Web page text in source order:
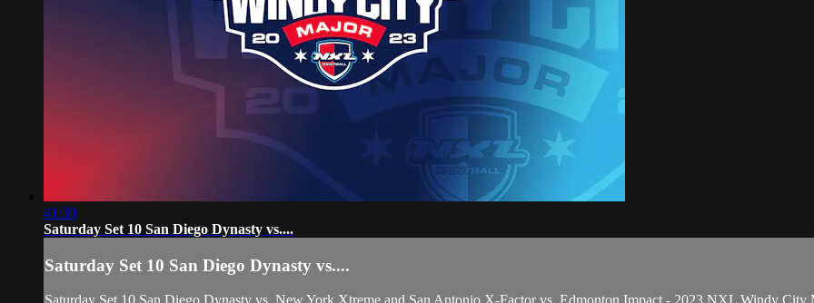
41:30
Saturday Set 10 San Diego Dynasty vs....
Saturday Set 10 San Diego Dynasty vs....